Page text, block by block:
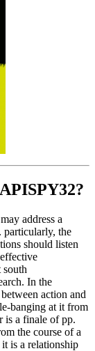
APISPY32?
address a
particularly, the
should listen
south
In the
action and
banging at it from
is a finale of pp.
the course of a
is a relationship